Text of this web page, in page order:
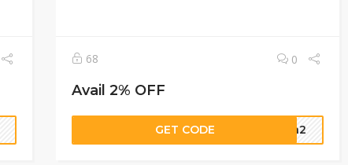
68 0
Avail 2% OFF
GET CODE dca2